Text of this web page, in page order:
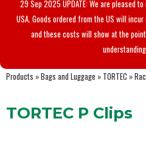
29 Sep 2025 UPDATE: We are pleased
USA. Goods ordered from the US will
and these costs will show at the
Products »Bags and Luggage » TORTEC »
TORTEC P Clips